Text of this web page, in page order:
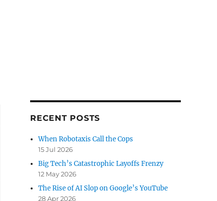
RECENT POSTS
When Robotaxis Call the Cops
15 Jul 2026
Big Tech’s Catastrophic Layoffs Frenzy
12 May 2026
The Rise of AI Slop on Google’s YouTube
28 Apr 2026